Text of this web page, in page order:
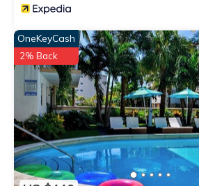
OneKeyCash
2% Back